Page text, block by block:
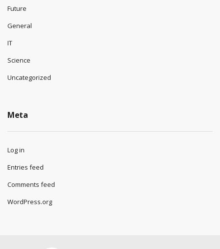
Future
General
IT
Science
Uncategorized
Meta
Log in
Entries feed
Comments feed
WordPress.org